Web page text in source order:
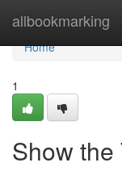
allbookmarking
Home
Home
1
Show